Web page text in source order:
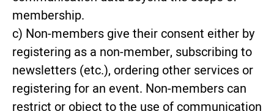
membership.
c) Non-members give their consent either by
registering as a non-member, subscribing to
newsletters (etc.), ordering other services or
registering for an event. Non-members can
restrict or object to the use of communication